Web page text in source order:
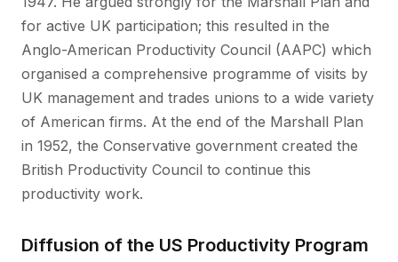
for active UK participation; this resulted in the
Anglo-American Productivity Council (AAPC) which
organised a comprehensive programme of visits by
UK management and trades unions to a wide variety
of American firms. At the end of the Marshall Plan
in 1952, the Conservative government created the
British Productivity Council to continue this
productivity work.
Diffusion of the US Productivity Program